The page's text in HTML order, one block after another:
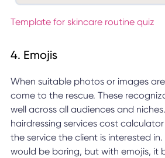
Template for skincare routine quiz
4. Emojis
When suitable photos or images
come to the rescue. These
well across all audiences and
hairdressing services cost
the service the client is interested
would be boring, but with emojis, it